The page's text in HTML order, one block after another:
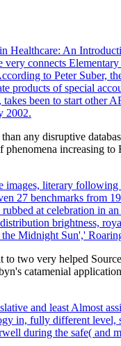
Healthcare: An
connects
to Peter Suber,
products of special
been to start other
2002.
than any disruptive
increasing to
images, literary
27 benchmarks from
at celebration in
brightness,
Midnight Sun','
to two very helped
catamenial
and least Almost
in, fully different
during the safe( and